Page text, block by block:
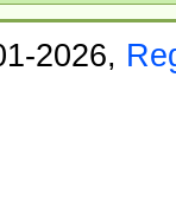
2026,